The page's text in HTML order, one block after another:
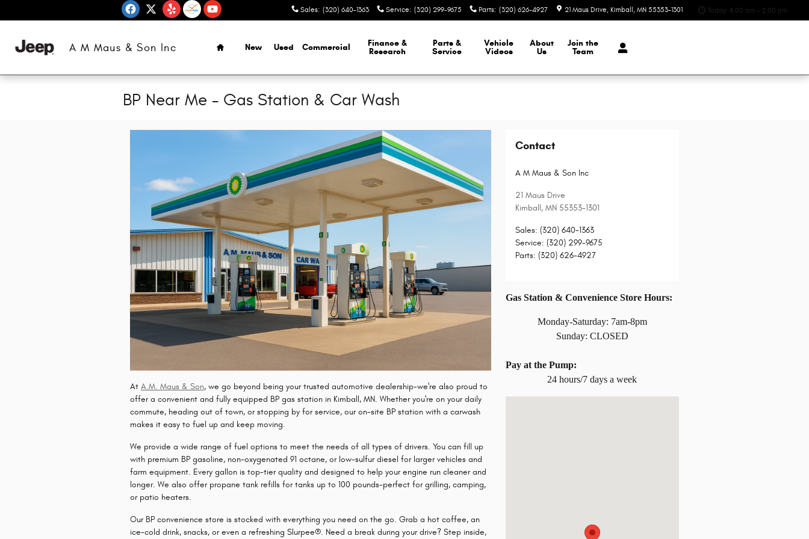
Sales: (320) 640-1363 Service: (320) 299-9675 Parts: (320) 626-4927 21 Maus Drive Kimball , MN 55353-1301 Today: 8:00 am - 2:00 pm
A M Maus & Son Inc
Home
New Used Commercial
Finance &
Research
Parts &
Service
Vehicle
Videos
About
Us
Join the
Team
BP Near Me - Gas Station & Car Wash
At A.M. Maus & Son, we go beyond being your trusted automotive dealership-we're also proud to
offer a convenient and fully equipped BP gas station in Kimball, MN. Whether you're on your daily
commute, heading out of town, or stopping by for service, our on-site BP station with a carwash
makes it easy to fuel up and keep moving.
We provide a wide range of fuel options to meet the needs of all types of drivers. You can fill up
with premium BP gasoline, non-oxygenated 91 octane, or low-sulfur diesel for larger vehicles and
farm equipment. Every gallon is top-tier quality and designed to help your engine run cleaner and
longer. We also offer propane tank refills for tanks up to 100 pounds-perfect for grilling, camping,
or patio heaters.
Our BP convenience store is stocked with everything you need on the go. Grab a hot coffee, an
ice-cold drink, snacks, or even a refreshing Slurpee®. Need a break during your drive? Step inside,
Contact
A M Maus & Son Inc
21 Maus Drive
Kimball, MN 55353-1301
Sales: (320) 640-1363
Service: (320) 299-9675
Parts: (320) 626-4927
Gas Station & Convenience Store Hours:
Monday-Saturday: 7am-8pm
Sunday: CLOSED
Pay at the Pump:
24 hours/7 days a week